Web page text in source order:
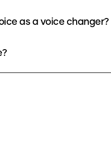
the Korays Voice AI voice as a voice changer?